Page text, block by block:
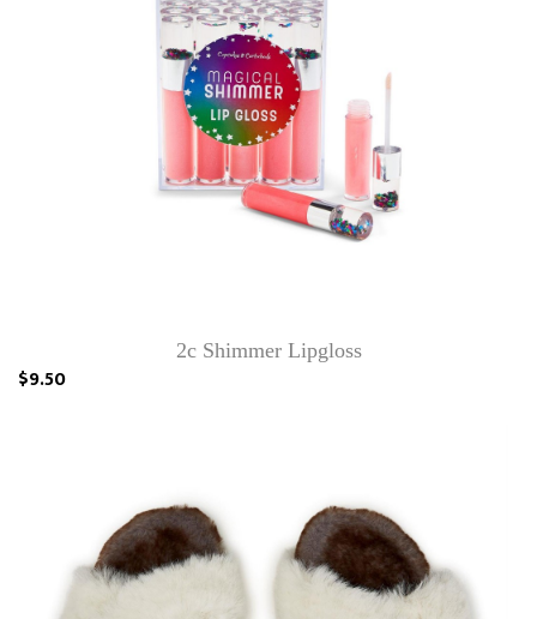
2c Shimmer Lipgloss
$9.50